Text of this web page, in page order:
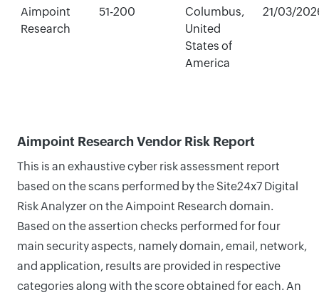
Aimpoint
Research
51-200
Columbus,
United
States of
America
21/03/
Aimpoint Research Vendor Risk Report
This is an exhaustive cyber risk assessment report
based on the scans performed by the Site24x7 Digital
Risk Analyzer on the Aimpoint Research domain.
Based on the assertion checks performed for four
main security aspects, namely domain, email, network,
and application, results are provided in respective
categories along with the score obtained for each. An